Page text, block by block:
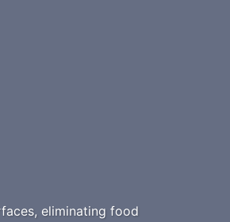
eliminating food